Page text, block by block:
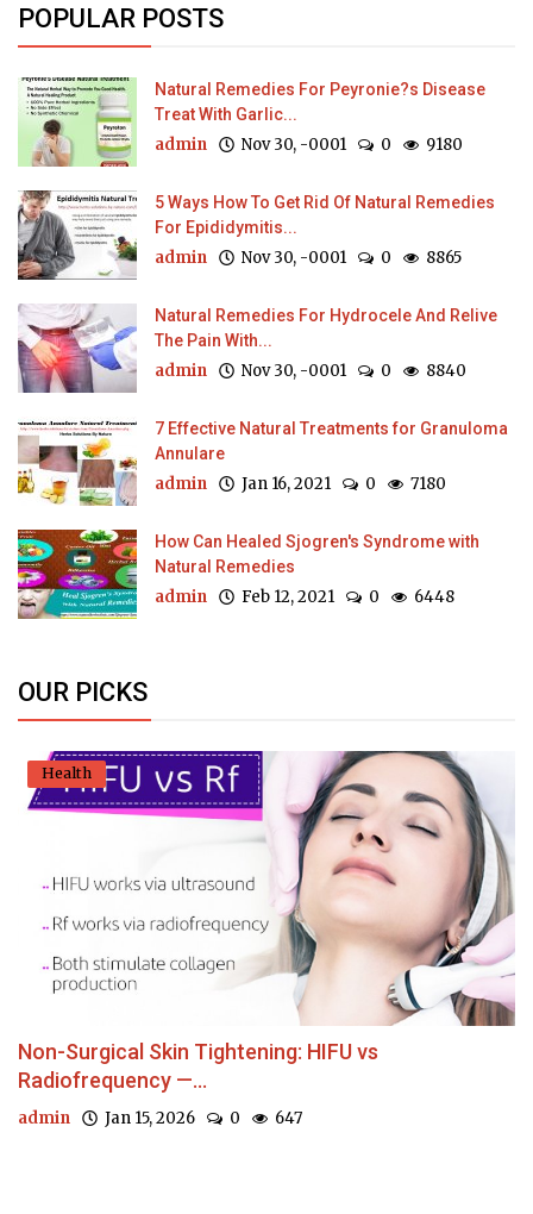
POPULAR POSTS
Natural Remedies For Peyronie?s Disease
Treat With Garlic...
admin Nov 30, -0001 0 9180
5 Ways How To Get Rid Of Natural Remedies
For Epididymitis...
admin Nov 30, -0001 0 8865
Natural Remedies For Hydrocele And Relive
The Pain With...
admin Nov 30, -0001 0 8840
7 Effective Natural Treatments for Granuloma
Annulare
admin Jan 16, 2021 0 7180
How Can Healed Sjogren's Syndrome with
Natural Remedies
admin Feb 12, 2021 0 6448
OUR PICKS
Health
Non-Surgical Skin Tightening: HIFU vs
Radiofrequency —...
admin Jan 15, 2026 0 647